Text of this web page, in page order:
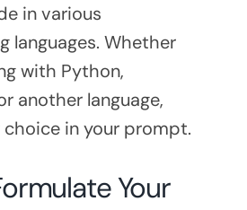
in various
languages. Whether
with Python,
another language,
in your prompt.
Your